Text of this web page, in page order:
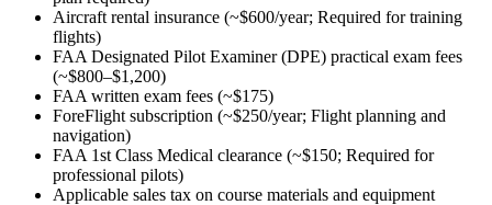
Aircraft rental insurance (~$600/year; Required for training
flights)
FAA Designated Pilot Examiner (DPE) practical exam fees
(~$800–$1,200)
FAA written exam fees (~$175)
ForeFlight subscription (~$250/year; Flight planning and
navigation)
FAA 1st Class Medical clearance (~$150; Required for
professional pilots)
Applicable sales tax on course materials and equipment